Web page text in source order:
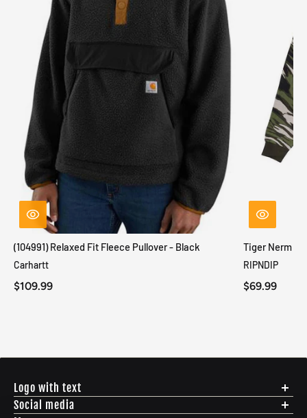
(104991) Relaxed Fit Fleece Pullover - Black
Carhartt
$109.99
Tiger Nerm
RIPNDIP
$69.99
Logo with text
Social media